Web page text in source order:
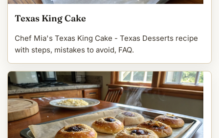
Texas King Cake
Chef Mia's Texas King Cake - Texas Desserts recipe
with steps, mistakes to avoid, FAQ.